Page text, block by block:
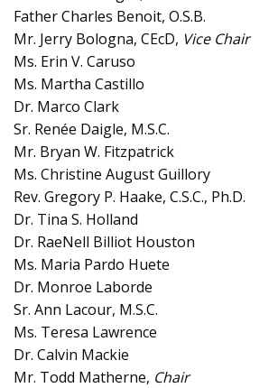
Father Charles Benoit, O.S.B.
Mr. Jerry Bologna, CEcD, Vice Chair
Ms. Erin V. Caruso
Ms. Martha Castillo
Dr. Marco Clark
Sr. Renée Daigle, M.S.C.
Mr. Bryan W. Fitzpatrick
Ms. Christine August Guillory
Rev. Gregory P. Haake, C.S.C., Ph.D.
Dr. Tina S. Holland
Dr. RaeNell Billiot Houston
Ms. Maria Pardo Huete
Dr. Monroe Laborde
Sr. Ann Lacour, M.S.C.
Ms. Teresa Lawrence
Dr. Calvin Mackie
Mr. Todd Matherne, Chair